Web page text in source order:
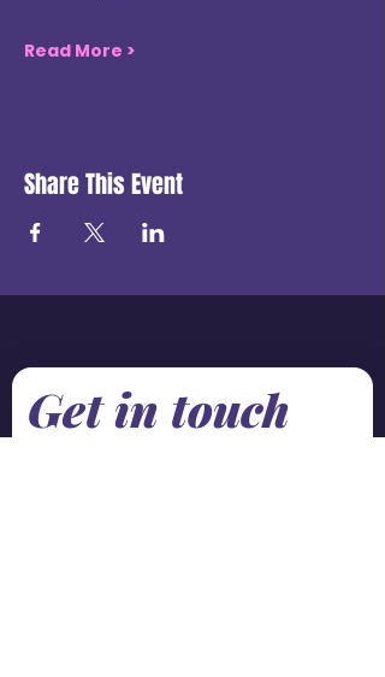
Read More >
Share This Event
Get in touch